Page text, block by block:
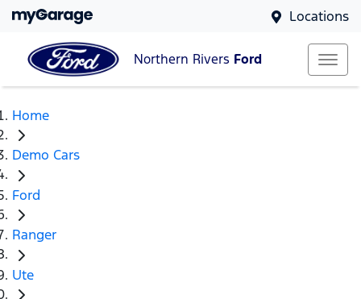
Locations
Northern Rivers Ford
Home
Demo Cars
Ford
Ranger
Ute